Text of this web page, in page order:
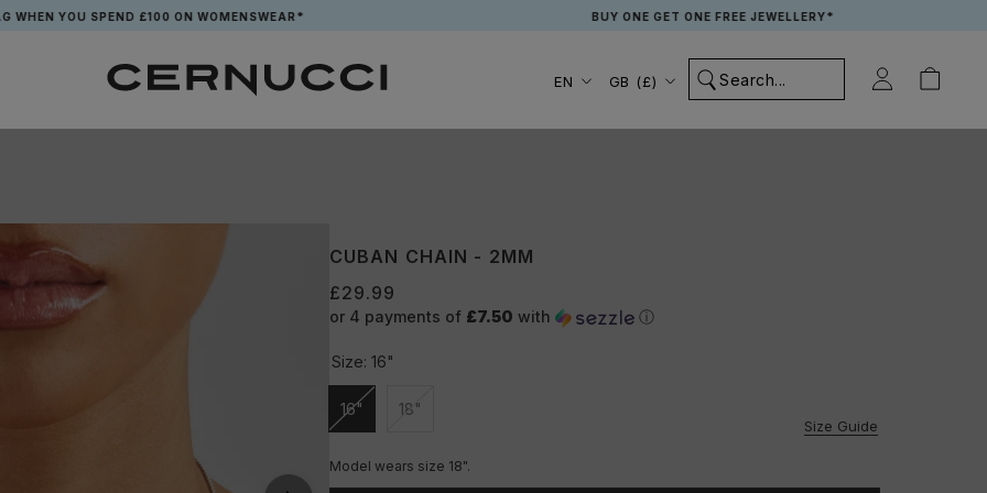
YOU SPEND £100 ON WOMENSWEAR* BUY ONE GET ONE FREE JEWELLERY*
Language
EN Country/region
GB (£)
CUBAN CHAIN - 2MM
£29.99
or 4 payments of £7.50 with ⓘ
Size: 16"
Size Guide
16"
Unavailable
18"
Unavailable
Model wears size 18".